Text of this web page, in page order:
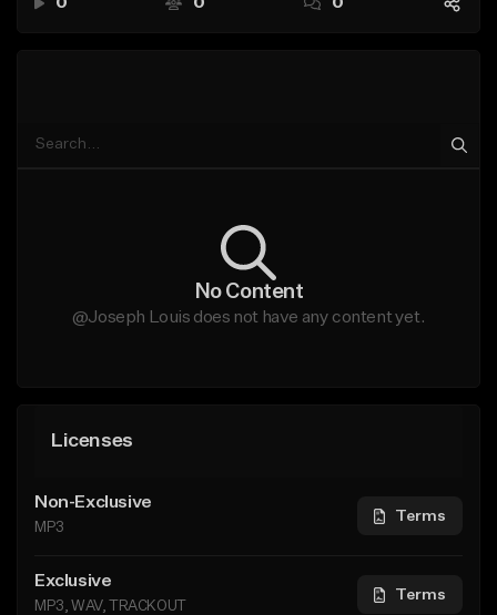
No Content
@Joseph Louis does not have any content yet.
Licenses
Non-Exclusive
MP3
Terms
Exclusive
MP3, WAV, TRACKOUT
Terms